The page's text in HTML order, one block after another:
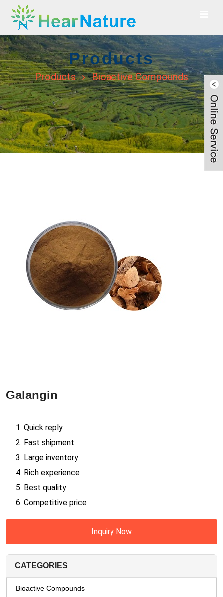
Products
Products Bioactive Compounds
Galangin
1. Quick reply
2. Fast shipment
3. Large inventory
4. Rich experience
5. Best quality
6. Competitive price
Inquiry Now
CATEGORIES
Bioactive Compounds